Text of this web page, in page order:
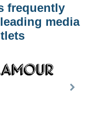
frequently
media